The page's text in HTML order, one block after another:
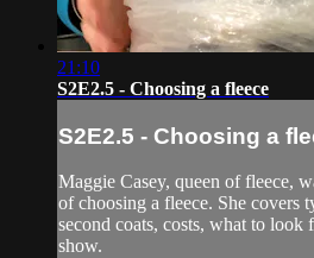
21:10
S2E2.5 - Choosing a fleece
S2E2.5 - Choosing a
Maggie Casey, queen of fleece,
of choosing a fleece. She covers
second coats, costs, what to look
show.